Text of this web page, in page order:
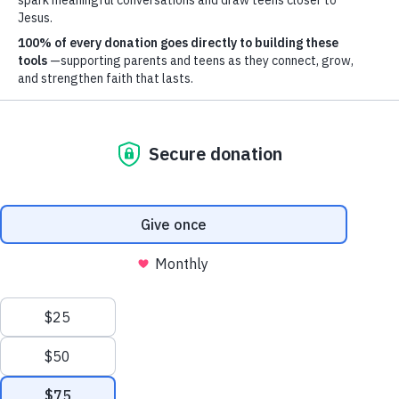
Other ways to giveExplore Options
Future Of Axis - Join
The Table Today!
The Table is a community of monthly
Mailing Address
© 2026 Axis. All Rights Reserved.
Site byUseful Group & RivalMind